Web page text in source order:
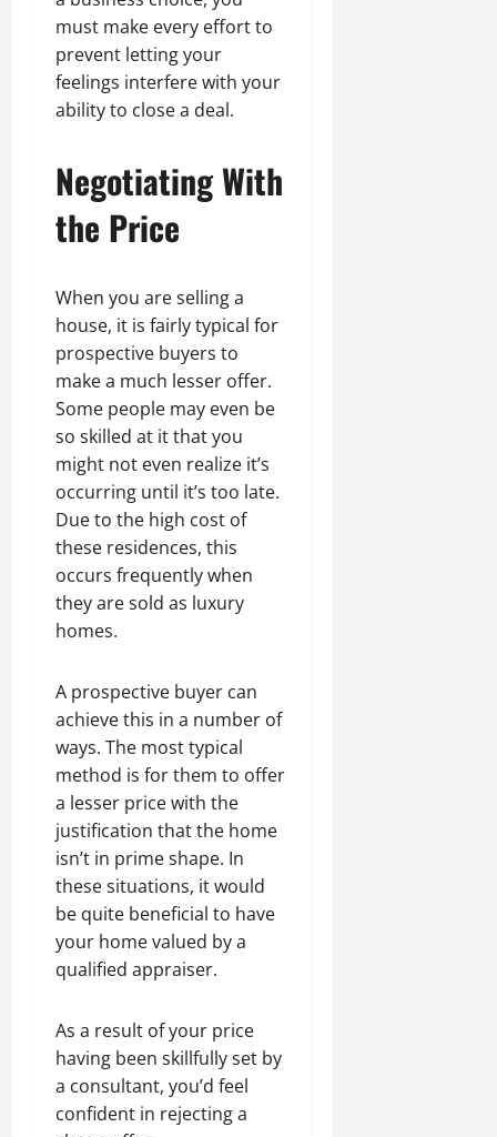
must make every effort to
prevent letting your
feelings interfere with your
ability to close a deal.
Negotiating With
the Price
When you are selling a
house, it is fairly typical for
prospective buyers to
make a much lesser offer.
Some people may even be
so skilled at it that you
might not even realize it’s
occurring until it’s too late.
Due to the high cost of
these residences, this
occurs frequently when
they are sold as luxury
homes.
A prospective buyer can
achieve this in a number of
ways. The most typical
method is for them to offer
a lesser price with the
justification that the home
isn’t in prime shape. In
these situations, it would
be quite beneficial to have
your home valued by a
qualified appraiser.
As a result of your price
having been skillfully set by
a consultant, you’d feel
confident in rejecting a